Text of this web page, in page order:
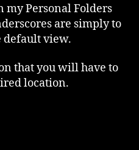
my Personal Folders
are simply to
default view.
that you will have to
location.